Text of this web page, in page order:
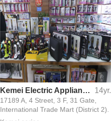
Kemei Electric Appliances Trade Limited Company 14yr.
17189 A, 4 Street, 3 F, 31 Gate,
International Trade Mart (District 2).